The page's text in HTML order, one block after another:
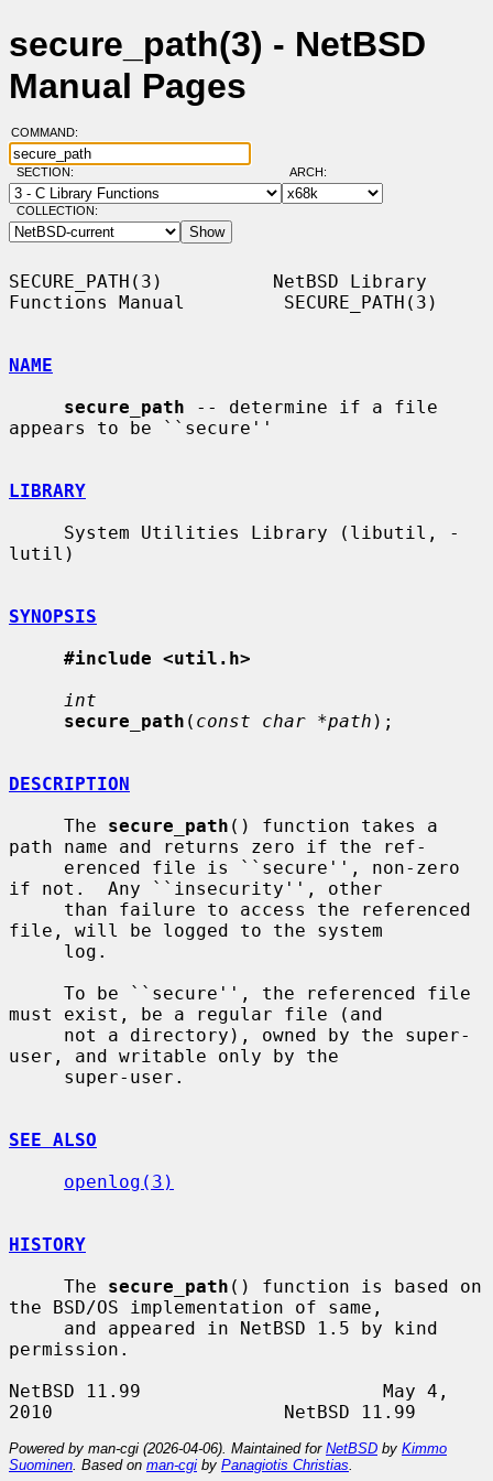
secure_path(3) - NetBSD
Manual Pages
COMMAND:
SECTION: ARCH:
COLLECTION:
SECURE_PATH(3)          NetBSD Library
Functions Manual         SECURE_PATH(3)
NAME
secure_path -- determine if a file
appears to be ``secure''
LIBRARY
lutil)
SYNOPSIS
#include <util.h>
int
secure_path ( const char *path );
DESCRIPTION
     The
secure_path () function takes a
path name and returns zero if the ref-
if not.  Any ``insecurity'', other
file, will be logged to the system
must exist, be a regular file (and
user, and writable only by the
SEE ALSO
openlog(3)
HISTORY
     The
secure_path () function is based on
the BSD/OS implementation of same,
permission.
NetBSD 11.99                      May 4,
Powered by man-cgi (2026-04-06). Maintained for NetBSD by Kimmo
Suominen . Based on man-cgi by Panagiotis Christias